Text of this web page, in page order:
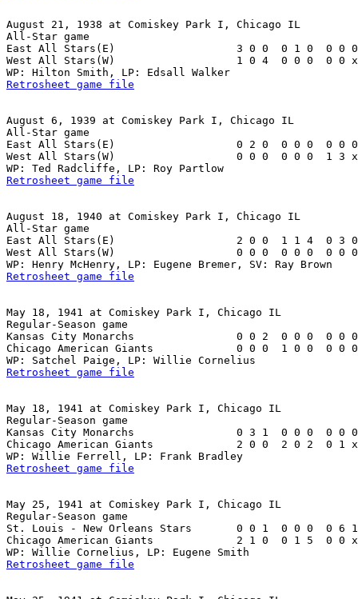
August 21, 1938 at Comiskey Park I, Chicago IL
All-Star game
East All Stars(E)                   3 0 0  0 1 0  0 0
West All Stars(W)                   1 0 4  0 0 0  0 0
Retrosheet game file
August 6, 1939 at Comiskey Park I, Chicago IL
All-Star game
East All Stars(E)                   0 2 0  0 0 0  0 0
West All Stars(W)                   0 0 0  0 0 0  1 3
Retrosheet game file
August 18, 1940 at Comiskey Park I, Chicago IL
All-Star game
East All Stars(E)                   2 0 0  1 1 4  0 3
West All Stars(W)                   0 0 0  0 0 0  0 0
Retrosheet game file
May 18, 1941 at Comiskey Park I, Chicago IL
Regular-Season game
Kansas City Monarchs                0 0 2  0 0 0  0 0
Chicago American Giants             0 0 0  1 0 0  0
Retrosheet game file
May 18, 1941 at Comiskey Park I, Chicago IL
Regular-Season game
Kansas City Monarchs                0 3 1  0 0 0  0
Chicago American Giants             2 0 0  2 0 2  0
Retrosheet game file
May 25, 1941 at Comiskey Park I, Chicago IL
Regular-Season game
St. Louis - New Orleans Stars       0 0 1  0 0 0  0
Chicago American Giants             2 1 0  0 1 5  0
Retrosheet game file